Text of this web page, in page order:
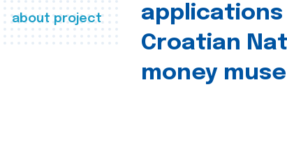
about project
Croatian
money